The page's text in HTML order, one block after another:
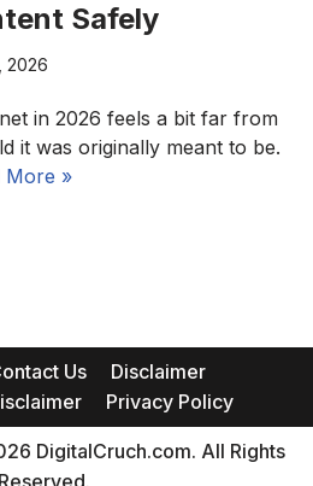
Safely
2026
in 2026 feels a bit far from
it was originally meant to be.
More »
Us
Disclaimer
Privacy Policy
DigitalCruch.com. All Rights